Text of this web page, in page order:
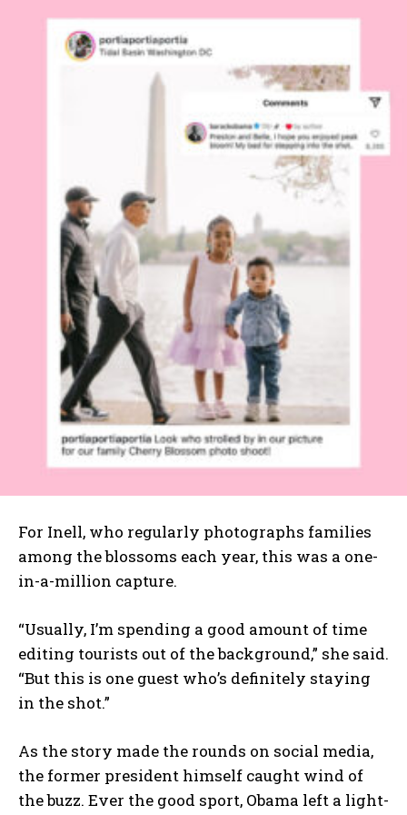
For Inell, who regularly photographs families
among the blossoms each year, this was a one-
in-a-million capture.
“Usually, I’m spending a good amount of time
editing tourists out of the background,” she said.
“But this is one guest who’s definitely staying
in the shot.”
As the story made the rounds on social media,
the former president himself caught wind of
the buzz. Ever the good sport, Obama left a light-